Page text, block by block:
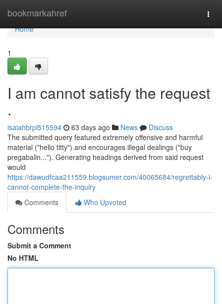
bookmarkahref
Home
Home
1
I am cannot satisfy the request
.
isaiahbrpl515594 63 days ago News
Discuss
The submitted query featured extremely offensive and harmful
material ("hello titty") and encourages illegal dealings ("buy
pregabalin..."). Generating headings derived from said request
would
https://dawudfcaa211559.blogsumer.com/40065684/regrettably-i-
cannot-complete-the-inquiry
Comments
Who Upvoted
Comments
Submit a Comment
No HTML